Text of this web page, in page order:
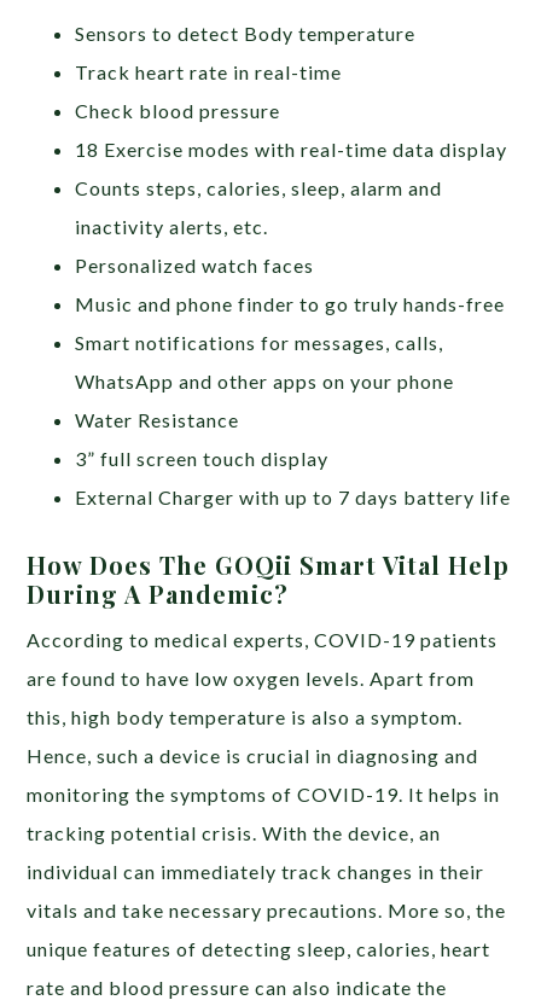
Sensors to detect Body temperature
Track heart rate in real-time
Check blood pressure
18 Exercise modes with real-time data display
Counts steps, calories, sleep, alarm and
inactivity alerts, etc.
Personalized watch faces
Music and phone finder to go truly hands-free
Smart notifications for messages, calls,
WhatsApp and other apps on your phone
Water Resistance
3” full screen touch display
External Charger with up to 7 days battery life
How Does The GOQii Smart Vital Help
During A Pandemic?
According to medical experts, COVID-19 patients
are found to have low oxygen levels. Apart from
this, high body temperature is also a symptom.
Hence, such a device is crucial in diagnosing and
monitoring the symptoms of COVID-19. It helps in
tracking potential crisis. With the device, an
individual can immediately track changes in their
vitals and take necessary precautions. More so, the
unique features of detecting sleep, calories, heart
rate and blood pressure can also indicate the